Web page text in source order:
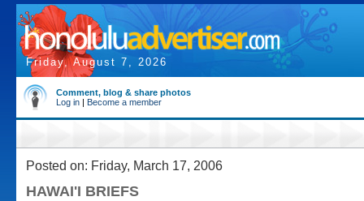
Friday, August 7, 2026
Comment, blog & share photos
Log in | Become a member
Posted on: Friday, March 17, 2006
HAWAI'I BRIEFS